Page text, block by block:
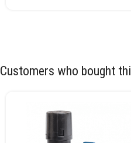
Customers who bought